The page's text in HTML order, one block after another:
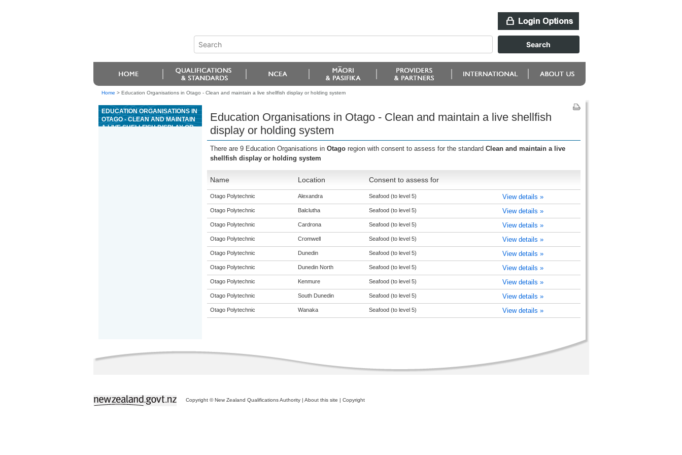
Home > Education Organisations in Otago - Clean and maintain a live shellfish display or holding system
EDUCATION ORGANISATIONS IN
OTAGO - CLEAN AND MAINTAIN
A LIVE SHELLFISH DISPLAY OR
Education Organisations in Otago - Clean and maintain a live shellfish
display or holding system
There are 9 Education Organisations in Otago region with consent to assess for the standard Clean and maintain a live
shellfish display or holding system
Name Location Consent to assess for
Otago Polytechnic Alexandra Seafood (to level 5) View details »
Otago Polytechnic Balclutha Seafood (to level 5) View details »
Otago Polytechnic Cardrona Seafood (to level 5) View details »
Otago Polytechnic Cromwell Seafood (to level 5) View details »
Otago Polytechnic Dunedin Seafood (to level 5) View details »
Otago Polytechnic Dunedin North Seafood (to level 5) View details »
Otago Polytechnic Kenmure Seafood (to level 5) View details »
Otago Polytechnic South Dunedin Seafood (to level 5) View details »
Otago Polytechnic Wanaka Seafood (to level 5) View details »
Copyright © New Zealand Qualifications Authority | About this site | Copyright